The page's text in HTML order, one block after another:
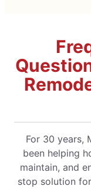
For 30 years,
been helping
maintain, and
stop solution